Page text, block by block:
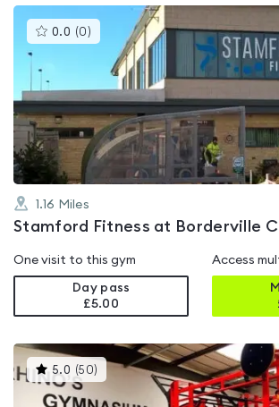
0.0 (0 )This
gyms
rated
0.0
out
of
5
1.16 Miles
Stamford Fitness at Borderville
One visit to this gym
Day pass
£5.00
Access
5.0 (50) This
gyms
rated